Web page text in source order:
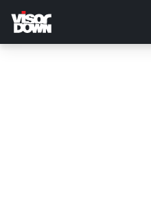
main
content